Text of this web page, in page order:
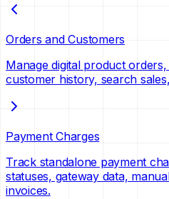
Orders and Customers
Manage digital product
customer history, search
Payment Charges
Track standalone payment
statuses, gateway data,
invoices.